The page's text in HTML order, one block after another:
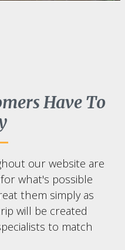
Have To
our website are
what's possible
them simply as
will be created
to match